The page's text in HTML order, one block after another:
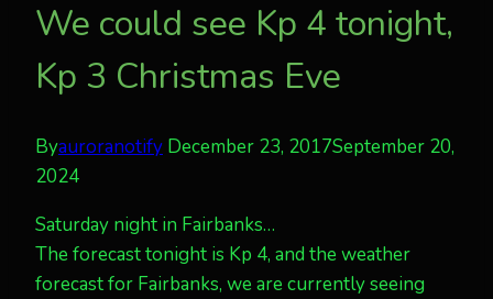
We could see Kp 4 tonight,
Kp 3 Christmas Eve
Byauroranotify December 23, 2017September 20,
2024
Saturday night in Fairbanks…
The forecast tonight is Kp 4, and the weather
forecast for Fairbanks, we are currently seeing